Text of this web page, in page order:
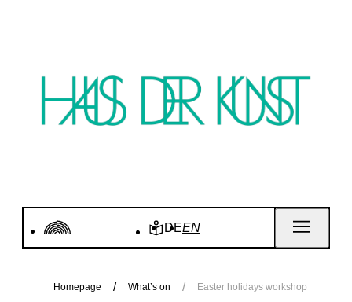
DEEN
Homepage What’s on Easter holidays workshop